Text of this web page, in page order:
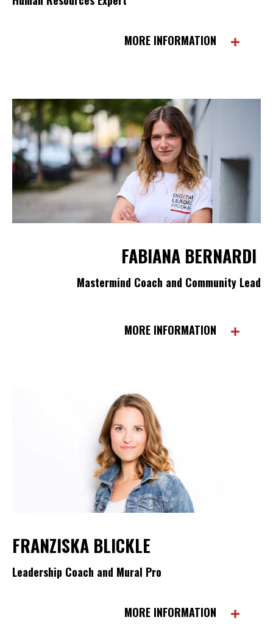
MORE INFORMATION
FABIANA BERNARDI
Mastermind Coach and Community Lead
MORE INFORMATION
FRANZISKA BLICKLE
Leadership Coach and Mural Pro
MORE INFORMATION